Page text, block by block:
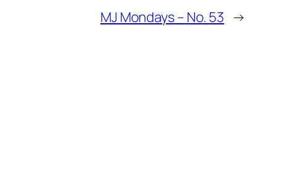
MJ Mondays – No. 53 →